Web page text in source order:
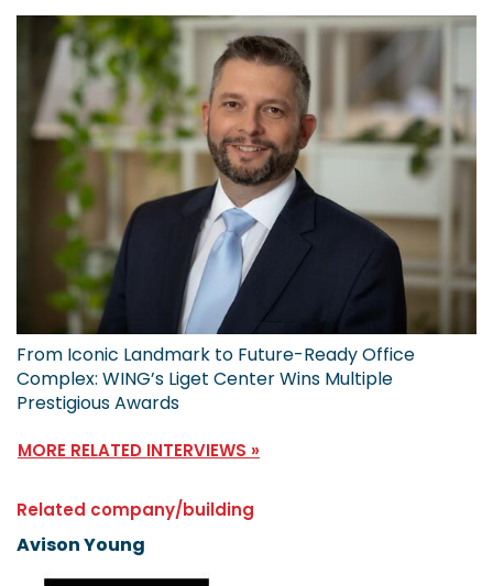
From Iconic Landmark to Future-Ready Office
Complex: WING’s Liget Center Wins Multiple
Prestigious Awards
MORE RELATED INTERVIEWS »
Related company/building
Avison Young